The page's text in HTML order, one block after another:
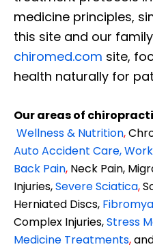
medicine principles,
this site and our
chiromed.com site,
health naturally for
Our areas of
Wellness & Nutrition,
Auto Accident Care,
Back Pain, Neck Pain,
Injuries,Severe Sciatica,
Herniated Discs,
Complex Injuries,Stress
Medicine Treatments,